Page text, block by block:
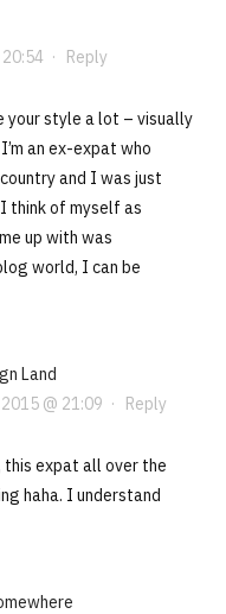
· Reply
your style a lot – visually
I’m an ex-expat who
and I was just
think of myself as
up with was
world, I can be
Land
@ 21:09 · Reply
this expat all over the
haha. I understand